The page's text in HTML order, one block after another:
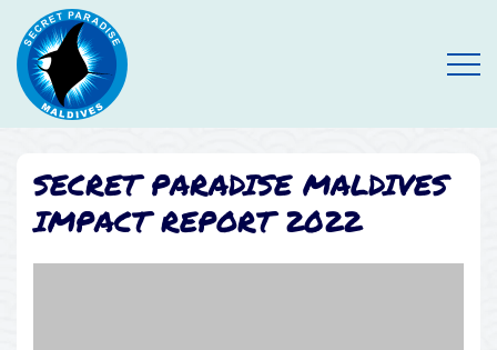
SECRET PARADISE MALDIVES
IMPACT REPORT 2022